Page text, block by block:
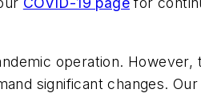
operation. However,
significant changes.